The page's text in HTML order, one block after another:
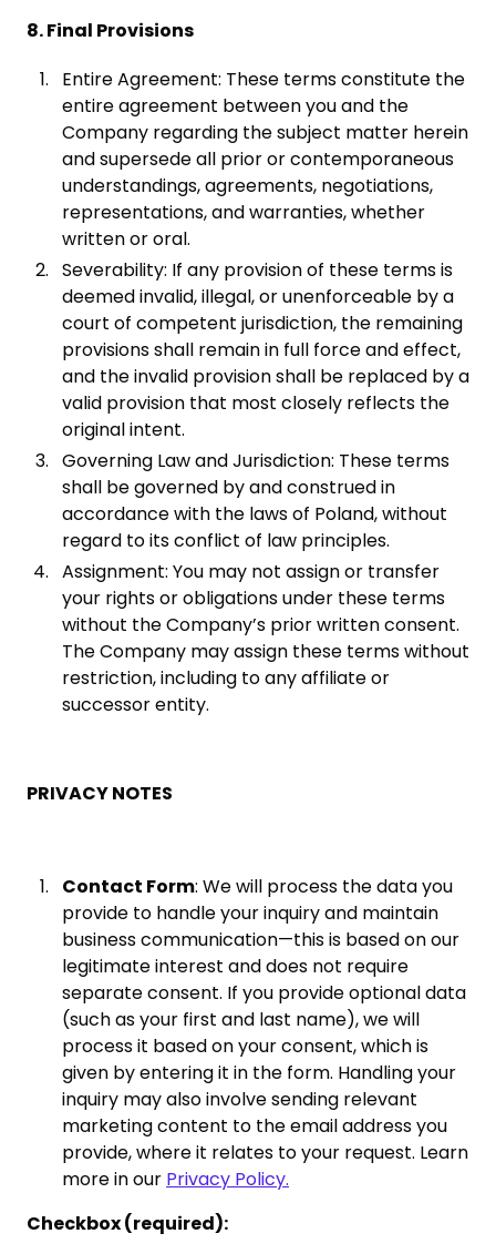
8. Final Provisions
Entire Agreement: These terms constitute the
entire agreement between you and the
Company regarding the subject matter herein
and supersede all prior or contemporaneous
understandings, agreements, negotiations,
representations, and warranties, whether
written or oral.
Severability: If any provision of these terms is
deemed invalid, illegal, or unenforceable by a
court of competent jurisdiction, the remaining
provisions shall remain in full force and effect,
and the invalid provision shall be replaced by a
valid provision that most closely reflects the
original intent.
Governing Law and Jurisdiction: These terms
shall be governed by and construed in
accordance with the laws of Poland, without
regard to its conflict of law principles.
Assignment: You may not assign or transfer
your rights or obligations under these terms
without the Company’s prior written consent.
The Company may assign these terms without
restriction, including to any affiliate or
successor entity.
PRIVACY NOTES
Contact Form: We will process the data you
provide to handle your inquiry and maintain
business communication—this is based on our
legitimate interest and does not require
separate consent. If you provide optional data
(such as your first and last name), we will
process it based on your consent, which is
given by entering it in the form. Handling your
inquiry may also involve sending relevant
marketing content to the email address you
provide, where it relates to your request. Learn
more in our Privacy Policy.
Checkbox (required):